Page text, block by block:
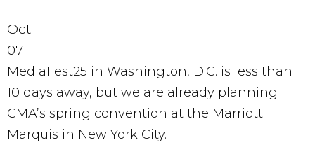
Oct
07
MediaFest25 in Washington, D.C. is less than
10 days away, but we are already planning
CMA’s spring convention at the Marriott
Marquis in New York City.